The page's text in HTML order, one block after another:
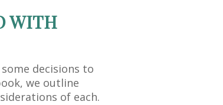
WITH
decisions to
we outline
of each.